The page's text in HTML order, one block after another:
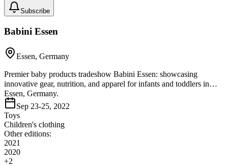
Subscribe
Babini Essen
Essen, Germany
Premier baby products tradeshow Babini Essen: showcasing
innovative gear, nutrition, and apparel for infants and toddlers in
Essen, Germany.
Sep 23-25, 2022
Toys
Children's clothing
Other editions:
2021
2020
+2